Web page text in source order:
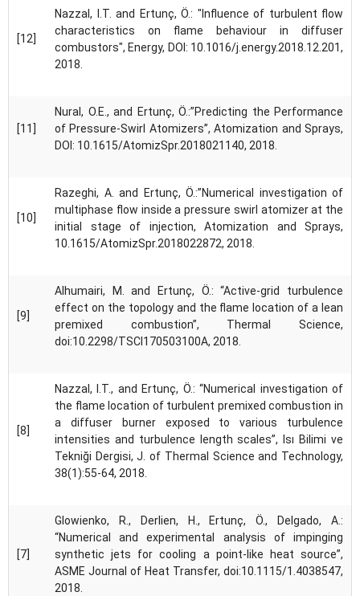
[12]
Nazzal, I.T. and Ertunç, Ö.: "Influence of turbulent flow
characteristics on flame behaviour in diffuser
combustors", Energy, DOI: 10.1016/j.energy.2018.12.201,
2018.
[11]
Nural, O.E., and Ertunç, Ö.:”Predicting the Performance
of Pressure-Swirl Atomizers”, Atomization and Sprays,
DOI: 10.1615/AtomizSpr.2018021140, 2018.
[10]
Razeghi, A. and Ertunç, Ö.:”Numerical investigation of
multiphase flow inside a pressure swirl atomizer at the
initial stage of injection, Atomization and Sprays,
10.1615/AtomizSpr.2018022872, 2018.
[9]
Alhumairi, M. and Ertunç, Ö.: “Active-grid turbulence
effect on the topology and the flame location of a lean
premixed combustion”, Thermal Science,
doi:10.2298/TSCI170503100A, 2018.
[8]
Nazzal, I.T., and Ertunç, Ö.: “Numerical investigation of
the flame location of turbulent premixed combustion in
a diffuser burner exposed to various turbulence
intensities and turbulence length scales”, Isı Bilimi ve
Tekniği Dergisi, J. of Thermal Science and Technology,
38(1):55-64, 2018.
[7]
Glowienko, R., Derlien, H., Ertunç, Ö., Delgado, A.:
“Numerical and experimental analysis of impinging
synthetic jets for cooling a point-like heat source”,
ASME Journal of Heat Transfer, doi:10.1115/1.4038547,
2018.